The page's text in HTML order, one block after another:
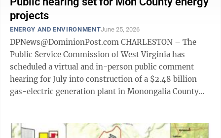
projects
ENERGY AND ENVIRONMENTJune 25, 2026
DPNews@DominionPost.com CHARLESTON – The
Public Service Commission of West Virginia has
scheduled a virtual and in-person public comment
hearing for July into construction of a $2.48 billion
gas-electric generation plant in Monongalia County